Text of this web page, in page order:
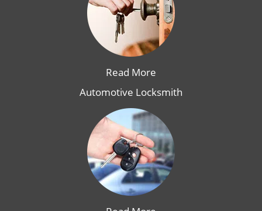
Read More
Automotive Locksmith